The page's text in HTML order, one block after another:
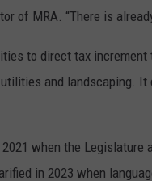
of MRA. “There is
to direct tax
and landscaping.
2021 when the
in 2023 when